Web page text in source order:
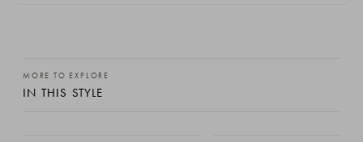
MORE TO EXPLORE
IN THIS STYLE